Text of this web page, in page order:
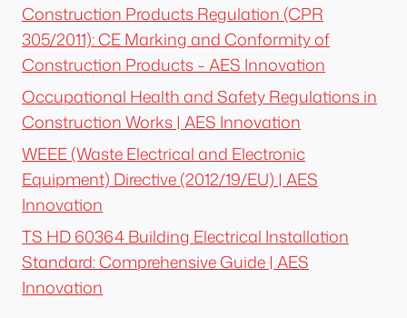
Construction Products Regulation (CPR
305/2011): CE Marking and Conformity of
Construction Products – AES Innovation
Occupational Health and Safety Regulations in
Construction Works | AES Innovation
WEEE (Waste Electrical and Electronic
Equipment) Directive (2012/19/EU) | AES
Innovation
TS HD 60364 Building Electrical Installation
Standard: Comprehensive Guide | AES
Innovation